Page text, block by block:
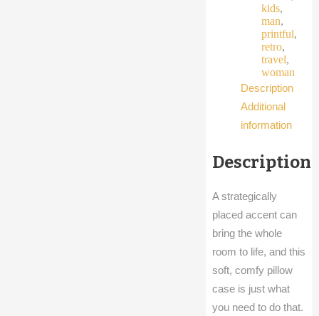
kids,
man,
printful,
retro,
travel,
woman
Description
Additional
information
Description
A strategically
placed accent can
bring the whole
room to life, and this
soft, comfy pillow
case is just what
you need to do that.